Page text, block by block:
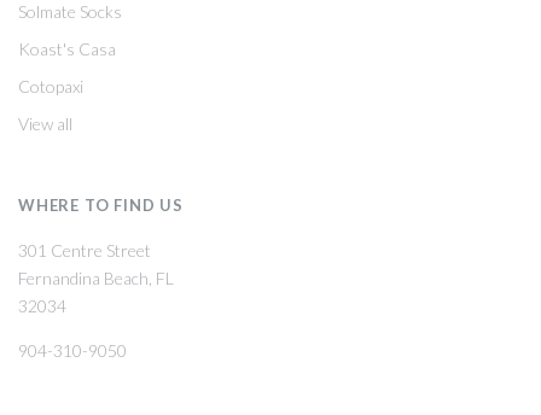
Solmate Socks
Koast's Casa
Cotopaxi
View all
WHERE TO FIND US
301 Centre Street
Fernandina Beach, FL
32034
904-310-9050